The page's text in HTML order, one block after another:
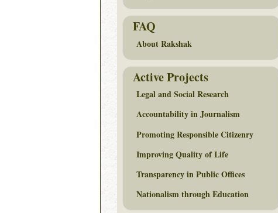
FAQ
About Rakshak
Active Projects
Legal and Social Research
Accountability in Journalism
Promoting Responsible Citizenry
Improving Quality of Life
Transparency in Public Offices
Nationalism through Education